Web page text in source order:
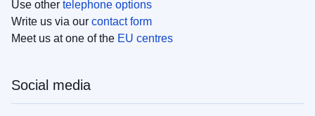
Use other telephone options
Write us via our contact form
Meet us at one of the EU centres
Social media